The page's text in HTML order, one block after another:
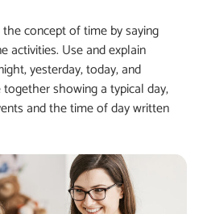
concept of time by saying
activities. Use and explain
yesterday, today, and
showing a typical day,
and the time of day written